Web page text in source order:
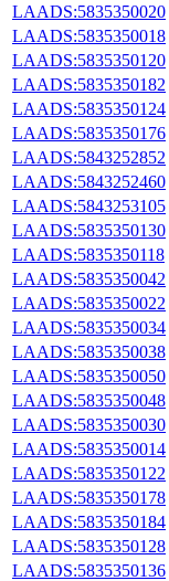
LAADS:5835350020
LAADS:5835350018
LAADS:5835350120
LAADS:5835350182
LAADS:5835350124
LAADS:5835350176
LAADS:5843252852
LAADS:5843252460
LAADS:5843253105
LAADS:5835350130
LAADS:5835350118
LAADS:5835350042
LAADS:5835350022
LAADS:5835350034
LAADS:5835350038
LAADS:5835350050
LAADS:5835350048
LAADS:5835350030
LAADS:5835350014
LAADS:5835350122
LAADS:5835350178
LAADS:5835350184
LAADS:5835350128
LAADS:5835350136